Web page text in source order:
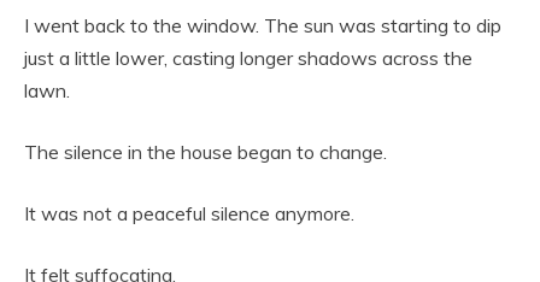
I went back to the window. The sun was starting to dip
just a little lower, casting longer shadows across the
lawn.
The silence in the house began to change.
It was not a peaceful silence anymore.
It felt suffocating.